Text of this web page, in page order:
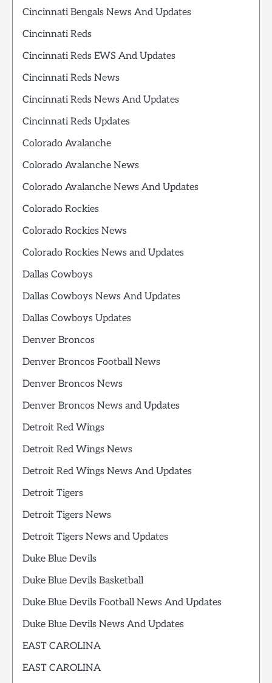
Cincinnati Bengals News And Updates
Cincinnati Reds
Cincinnati Reds EWS And Updates
Cincinnati Reds News
Cincinnati Reds News And Updates
Cincinnati Reds Updates
Colorado Avalanche
Colorado Avalanche News
Colorado Avalanche News And Updates
Colorado Rockies
Colorado Rockies News
Colorado Rockies News and Updates
Dallas Cowboys
Dallas Cowboys News And Updates
Dallas Cowboys Updates
Denver Broncos
Denver Broncos Football News
Denver Broncos News
Denver Broncos News and Updates
Detroit Red Wings
Detroit Red Wings News
Detroit Red Wings News And Updates
Detroit Tigers
Detroit Tigers News
Detroit Tigers News and Updates
Duke Blue Devils
Duke Blue Devils Basketball
Duke Blue Devils Football News And Updates
Duke Blue Devils News And Updates
EAST CAROLINA
EAST CAROLINA